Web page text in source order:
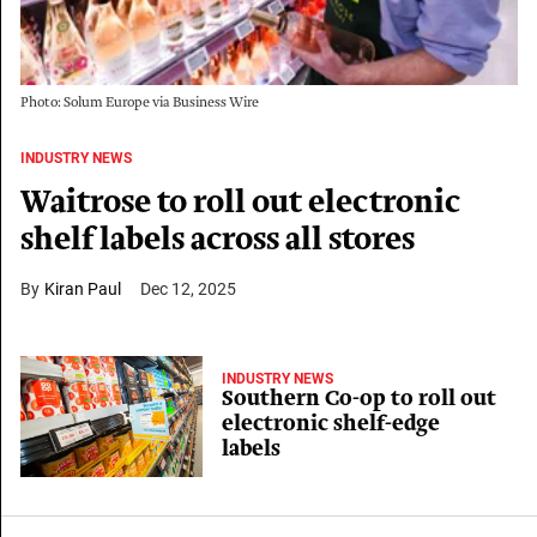
Photo: Solum Europe via Business Wire
INDUSTRY NEWS
Waitrose to roll out electronic
shelf labels across all stores
Kiran Paul Dec 12, 2025
INDUSTRY NEWS
Southern Co-op to roll out
electronic shelf-edge
labels